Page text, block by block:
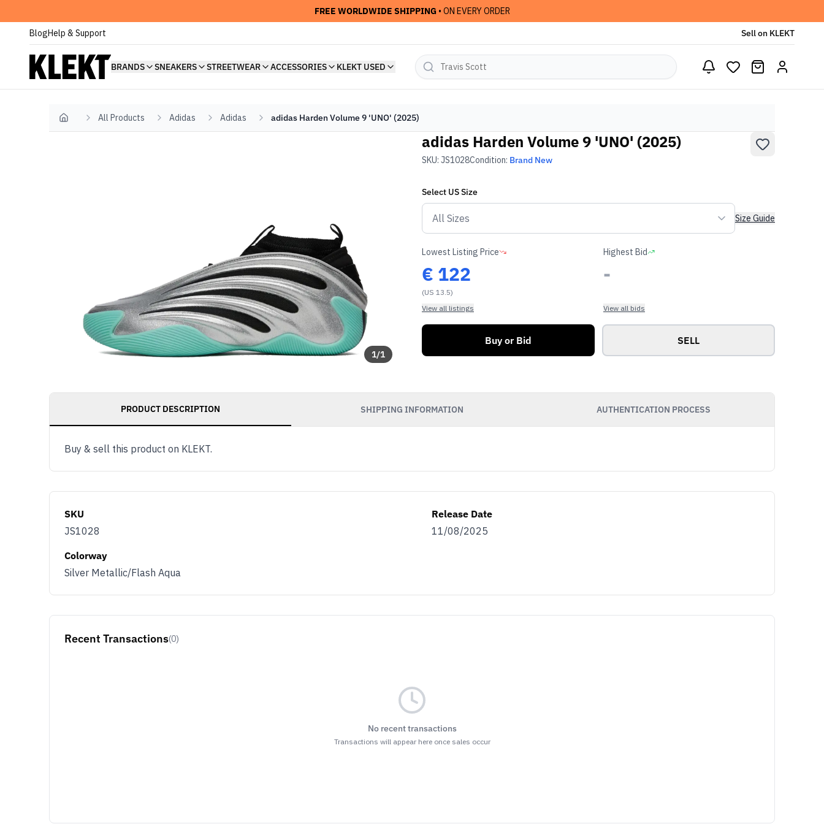
FREE WORLDWIDE SHIPPING • ON EVERY ORDER
BlogHelp & Support Sell on KLEKT
BRANDS SNEAKERS STREETWEAR ACCESSORIES KLEKT USED
Home All Products Adidas Adidas adidas Harden Volume 9 'UNO' (2025)
1/1
adidas Harden Volume 9 'UNO' (2025)
SKU: JS1028Condition: Brand New
Select USSize
Size Guide
Lowest Listing Price
€ 122
(US 13.5)
View all listings
Highest Bid
-
View all bids
Buy or Bid SELL
PRODUCT DESCRIPTION SHIPPING INFORMATION AUTHENTICATION PROCESS
Buy & sell this product on KLEKT.
SKU
JS1028
Release Date
11/08/2025
Colorway
Silver Metallic/Flash Aqua
Recent Transactions(0)
No recent transactions
Transactions will appear here once sales occur